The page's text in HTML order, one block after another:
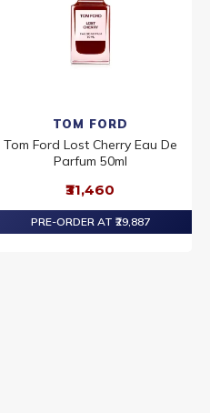
TOM FORD
Tom Ford Lost Cherry Eau De
Parfum 50ml
₹31,460
PRE-ORDER AT ₹29,887